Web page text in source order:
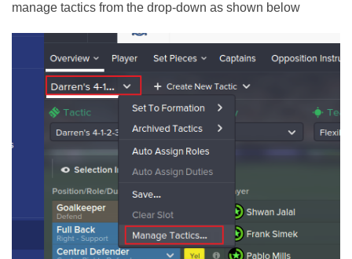
manage tactics from the drop-down as shown below